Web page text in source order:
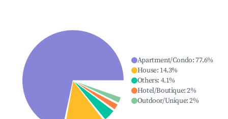
Apartment/Condo:77.6%
House: 14.3%
Others: 4.1%
Hotel/Boutique:2%
Outdoor/Unique:2%